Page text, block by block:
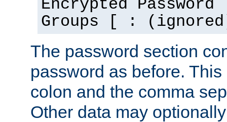
Encrypted
Groups [ :
The password section
password as before.
colon and the comma
Other data may